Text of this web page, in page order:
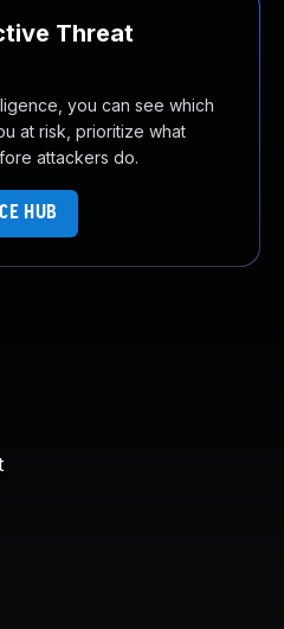
Threat
you can see which
at risk, prioritize what
attackers do.
HUB